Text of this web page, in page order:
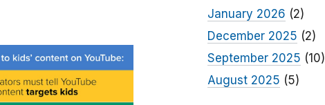
January 2026 (2)
December 2025 (2)
September 2025 (10)
August 2025 (5)